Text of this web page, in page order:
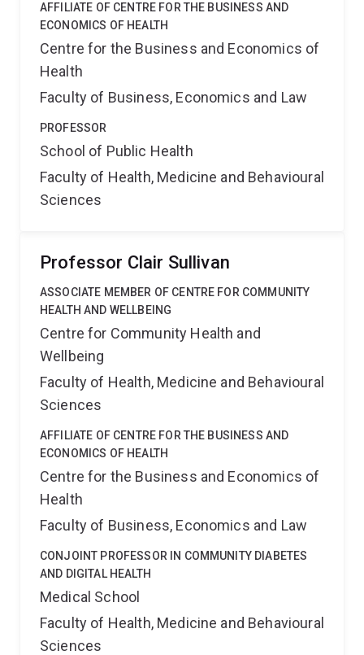
AFFILIATE OF CENTRE FOR THE BUSINESS AND
ECONOMICS OF HEALTH
Centre for the Business and Economics of
Health
Faculty of Business, Economics and Law
PROFESSOR
School of Public Health
Faculty of Health, Medicine and Behavioural
Sciences
Professor Clair Sullivan
ASSOCIATE MEMBER OF CENTRE FOR COMMUNITY
HEALTH AND WELLBEING
Centre for Community Health and
Wellbeing
Faculty of Health, Medicine and Behavioural
Sciences
AFFILIATE OF CENTRE FOR THE BUSINESS AND
ECONOMICS OF HEALTH
Centre for the Business and Economics of
Health
Faculty of Business, Economics and Law
CONJOINT PROFESSOR IN COMMUNITY DIABETES
AND DIGITAL HEALTH
Medical School
Faculty of Health, Medicine and Behavioural
Sciences